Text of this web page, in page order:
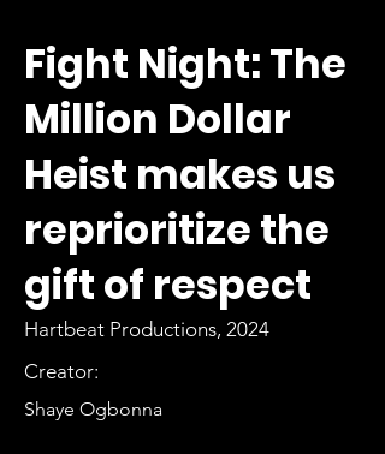
Fight Night: The
Million Dollar
Heist makes us
reprioritize the
gift of respect
Hartbeat Productions, 2024
Creator:
Shaye Ogbonna